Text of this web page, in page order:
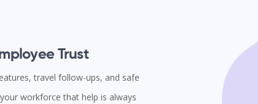
Trust
travel follow-ups, and safe
workforce that help is always